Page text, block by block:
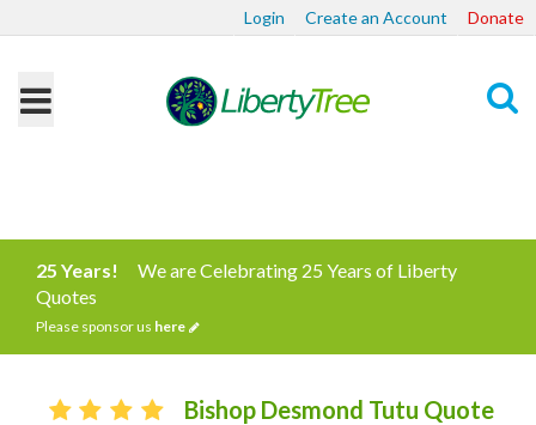
Login Create an Account Donate
25 Years!
We are Celebrating 25 Years of Liberty
Quotes
Please sponsor us here
Bishop Desmond Tutu Quote